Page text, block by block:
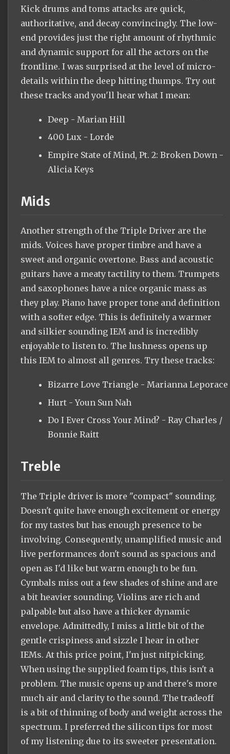
Kick drums and toms attacks are quick,
authoritative, and decay convincingly. The low-
end provides just the right amount of rhythmic
and dynamic support for all the actors on the
frontline. I was surprised at the level of micro-
details within the deep hitting thumps. Try out
these tracks and you'll hear what I mean:
Deep - Marian Hill
400 Lux - Lorde
Empire State of Mind, Pt. 2: Broken Down -
Alicia Keys
Mids
Another strength of the Triple Driver are the
mids. Voices have proper timbre and have a
sweet and organic overtone. Bass and acoustic
guitars have a meaty tactility to them. Trumpets
and saxophones have a nice organic mass as
they play. Piano have proper tone and definition
with a softer edge. This is definitely a warmer
and silkier sounding IEM and is incredibly
enjoyable to listen to. The lushness opens up
this IEM to almost all genres. Try these tracks:
Bizarre Love Triangle - Marianna Leporace
Hurt - Youn Sun Nah
Do I Ever Cross Your Mind? - Ray Charles /
Bonnie Raitt
Treble
The Triple driver is more "compact" sounding.
Doesn't quite have enough excitement or energy
for my tastes but has enough presence to be
involving. Consequently, unamplified music and
live performances don't sound as spacious and
open as I'd like but warm enough to be fun.
Cymbals miss out a few shades of shine and are
a bit heavier sounding. Violins are rich and
palpable but also have a thicker dynamic
envelope. Admittedly, I miss a little bit of the
gentle crispiness and sizzle I hear in other
IEMs. At this price point, I'm just nitpicking.
When using the supplied foam tips, this isn't a
problem. The music opens up and there's more
much air and clarity to the sound. The tradeoff
is a bit of thinning of body and weight across the
spectrum. I preferred the silicon tips for most
of my listening due to its sweeter presentation.